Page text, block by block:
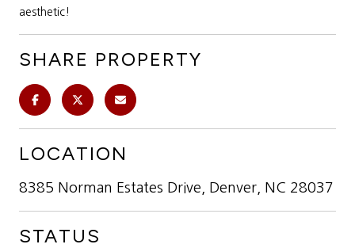
aesthetic!
SHARE PROPERTY
LOCATION
8385 Norman Estates Drive, Denver, NC 28037
STATUS